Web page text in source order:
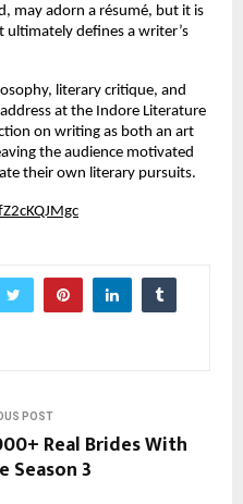
may adorn a résumé, but it is
ultimately defines a writer’s
literary critique, and
at the Indore Literature
on writing as both an art
the audience motivated
their own literary pursuits.
POST
Real Brides With
Season 3